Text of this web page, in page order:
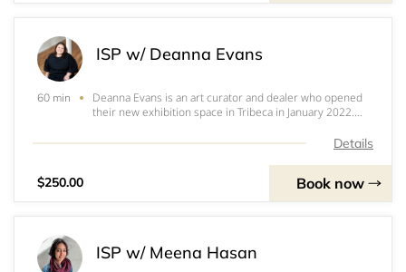
ISP w/ Deanna Evans
60 min
Deanna Evans is an art curator and dealer who opened
their new exhibition space in Tribeca in January 2022.
apartment space with artists including Holly Coulis,Details
$250.00 Book now
ISP w/ Meena Hasan